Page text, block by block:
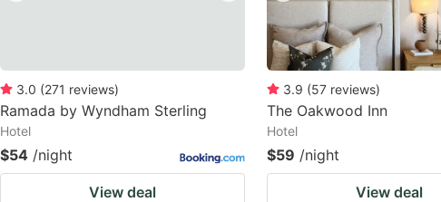
3.0 (271 reviews)
Ramada by Wyndham Sterling
Hotel
$54 /night
View deal
3.9 (57 reviews)
The Oakwood Inn
Hotel
$59 /night
View deal